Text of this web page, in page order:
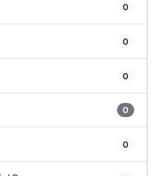
0
0
0
0
0